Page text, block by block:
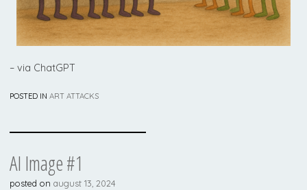
– via ChatGPT
POSTED INART ATTACKS
AI Image #1
posted onaugust 13, 2024